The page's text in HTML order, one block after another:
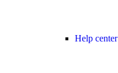
Help center